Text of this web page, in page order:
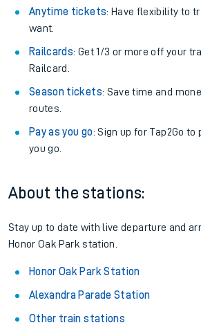
Anytime tickets: Have flexibility to
want.
Railcards: Get 1/3 or more off your
Railcard.
Season tickets: Save time and
routes.
Pay as you go: Sign up for Tap2Go
you go.
About the stations:
Stay up to date with live departure and
Honor Oak Park station.
Honor Oak Park Station
Alexandra Parade Station
Other train stations